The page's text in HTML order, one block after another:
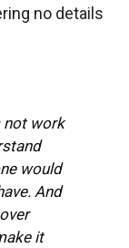
no details
not work
would
And
it